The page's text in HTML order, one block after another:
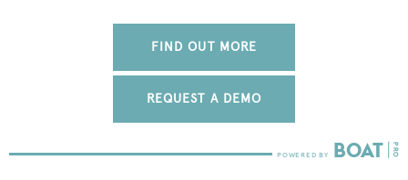
FIND OUT MORE
REQUEST A DEMO